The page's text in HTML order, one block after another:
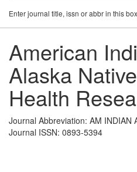
Enter journal title, issn or abbr in this
American
Alaska
Health
Journal Abbreviation: AM INDIAN
Journal ISSN: 0893-5394